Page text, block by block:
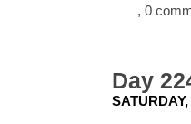
, 0
Day